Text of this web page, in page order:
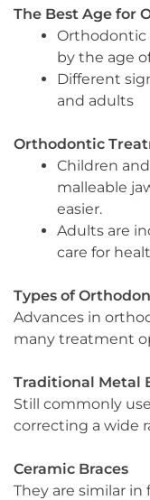
The Best Age for
Orthodontic
by the age
Different
and adults
Orthodontic
Children
malleable
easier.
Adults are
care for
Types of
Advances in
many treatment
Traditional Metal
Still commonly
correcting a wide
Ceramic Braces
They are similar